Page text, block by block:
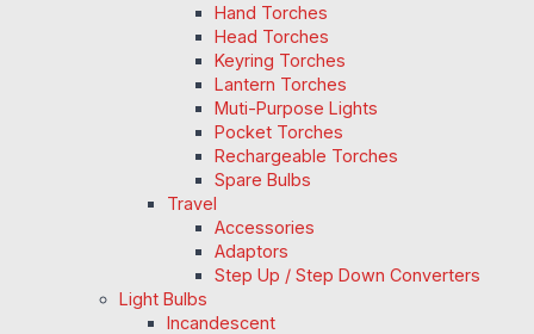
Hand Torches
Head Torches
Keyring Torches
Lantern Torches
Muti-Purpose Lights
Pocket Torches
Rechargeable Torches
Spare Bulbs
Travel
Accessories
Adaptors
Step Up / Step Down Converters
Light Bulbs
Incandescent